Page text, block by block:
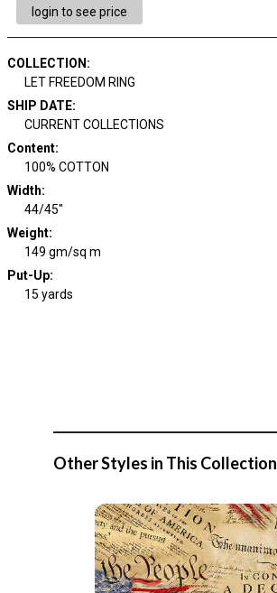
login to see price
COLLECTION :
LET FREEDOM RING
SHIP DATE:
CURRENT COLLECTIONS
Content:
100% COTTON
Width:
44/45"
Weight:
149 gm/sq m
Put-Up:
15 yards
Other Styles in This Collection